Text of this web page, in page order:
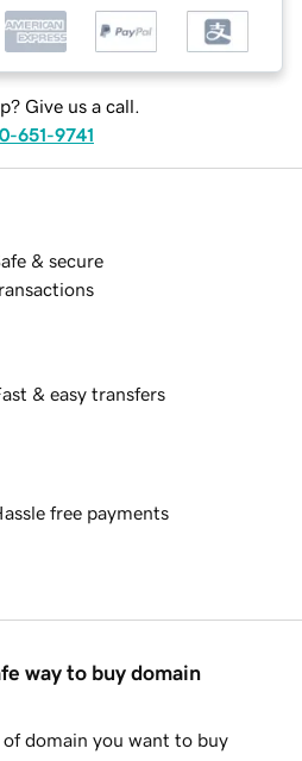
Give us a call.
651-9741
& secure
& easy transfers
free payments
way to buy domain
domain you want to buy